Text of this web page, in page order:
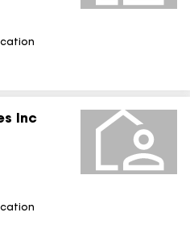
Inc